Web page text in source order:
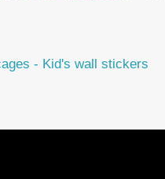
- Kid's wall stickers